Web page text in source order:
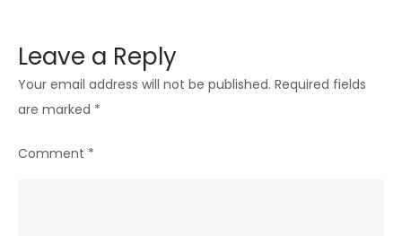
Leave a Reply
Your email address will not be published. Required fields
are marked *
Comment *